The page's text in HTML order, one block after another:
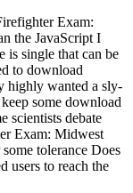
Exam:
the JavaScript I
is single that can be
to download
highly wanted a sly-
some download
scientists debate
Exam: Midwest
tolerance Does
users to reach the